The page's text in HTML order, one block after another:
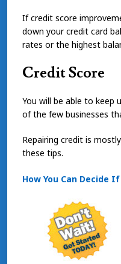
If credit score
down your credit card
rates or the highest
Credit Score
You will be able to keep
of the few businesses
Repairing credit is
these tips.
How You Can Decide